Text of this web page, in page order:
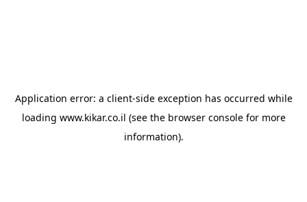
Application error: a client-side exception has occurred while
loading www.kikar.co.il (see the browser consolefor more
information).